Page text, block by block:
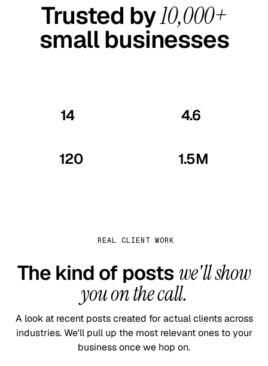
Trusted by10,000+
small businesses
14yrs 4.6
120+ 1.5M
REAL CLIENT WORK
The kind of postswe'll show
you on the call.
A look at recent posts created for actual clients across
industries. We'll pull up the most relevant ones to your
business once we hop on.